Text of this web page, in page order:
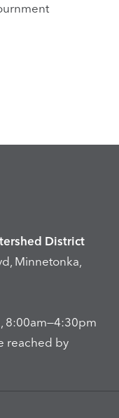
District
Minnetonka,
8:00am—4:30pm
reached by